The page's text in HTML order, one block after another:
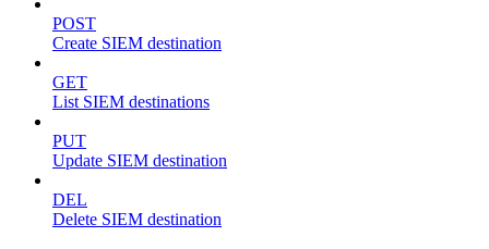
POST
Create SIEM destination
GET
List SIEM destinations
PUT
Update SIEM destination
DEL
Delete SIEM destination